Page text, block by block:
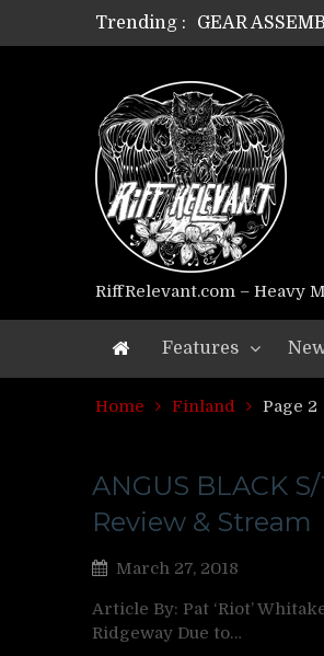
Trending :
GEAR
GEAR
GEAR
GEAR
GEAR
GEAR
GEAR
Riff Relevant
RiffRelevant.com – Heavy
Features
Home Finland Page 2
ANGUS BLACK
Review & Stream
March 27, 2018
Article By: Pat ‘Riot’
Ridgeway Due to…